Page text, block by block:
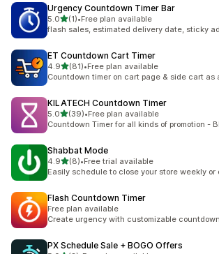
Urgency Countdown Timer Bar
5.0out of 5 stars
(1)
1 total reviews
•Free plan available
flash sales, estimated delivery date, sticky
ET Countdown Cart Timer
4.9out of 5 stars
(81)
81 total reviews
•Free plan available
Countdown timer on cart page & side cart as
KILATECH Countdown Timer
5.0out of 5 stars
(39)
39 total reviews
•Free plan available
Countdown Timer for all kinds of promotion -
Shabbat Mode
4.9out of 5 stars
(8)
8 total reviews
•Free trial available
Easily schedule to close your store weekly
Flash Countdown Timer
Free plan available
Create urgency with customizable
PX Schedule Sale + BOGO Offers